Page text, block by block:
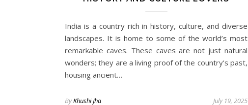
India is a country rich in history, culture, and diverse
landscapes. It is home to some of the world’s most
remarkable caves. These caves are not just natural
wonders; they are a living proof of the country’s past,
housing ancient…
ByKhushi Jha July 19, 2025